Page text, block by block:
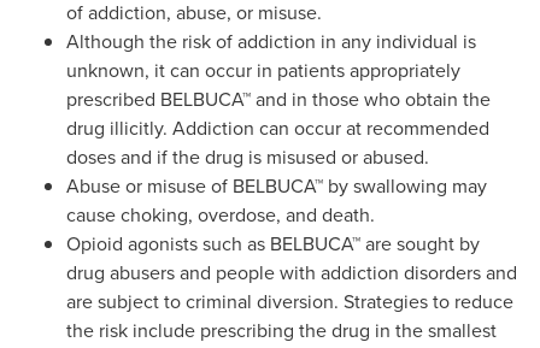
of addiction, abuse, or misuse.
Although the risk of addiction in any individual is
unknown, it can occur in patients appropriately
prescribed BELBUCA™ and in those who obtain the
drug illicitly. Addiction can occur at recommended
doses and if the drug is misused or abused.
Abuse or misuse of BELBUCA™ by swallowing may
cause choking, overdose, and death.
Opioid agonists such as BELBUCA™ are sought by
drug abusers and people with addiction disorders and
are subject to criminal diversion. Strategies to reduce
the risk include prescribing the drug in the smallest